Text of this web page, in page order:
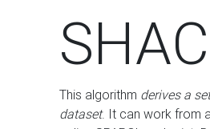
This algorithm derives a
dataset. It can work from